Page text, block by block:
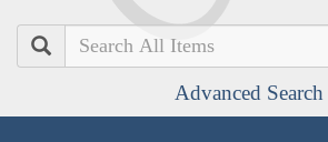
Search
Advanced Search